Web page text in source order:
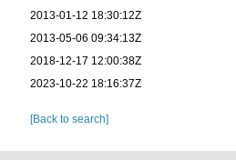
2013-01-12 18:30:12Z
2013-05-06 09:34:13Z
2018-12-17 12:00:38Z
2023-10-22 18:16:37Z
[Back to search]